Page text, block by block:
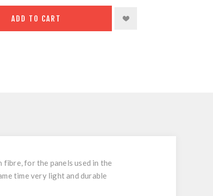
ADD TO CART
fibre, for the panels used in the
time very light and durable